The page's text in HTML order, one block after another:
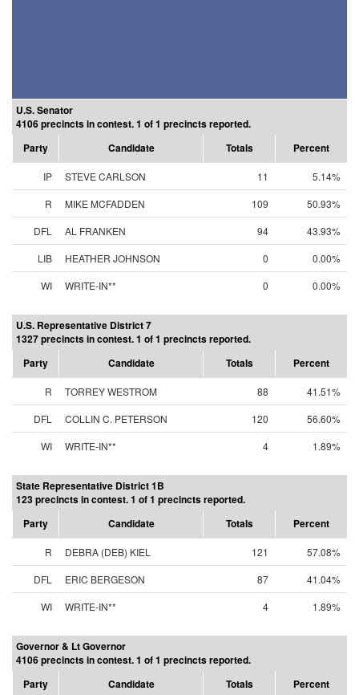
U.S. Senator
4106 precincts in contest. 1 of 1 precincts reported.
Party
Candidate Totals Percent
IP STEVE CARLSON 11
5.14%
R
MIKE MCFADDEN 109
50.93%
DFL
AL FRANKEN 94
43.93%
LIB
HEATHER JOHNSON 0
0.00%
WI
WRITE-IN** 0 0.00%
U.S. Representative District 7
1327 precincts in contest. 1 of 1 precincts reported.
Party
Candidate Totals Percent
R TORREY WESTROM 88
41.51%
DFL
COLLIN C. PETERSON 120
56.60%
WI
WRITE-IN** 4 1.89%
State Representative District 1B
123 precincts in contest. 1 of 1 precincts reported.
Party
Candidate Totals Percent
R DEBRA (DEB) KIEL 121
57.08%
DFL
ERIC BERGESON 87
41.04%
WI
WRITE-IN** 4 1.89%
Governor & Lt Governor
4106 precincts in contest. 1 of 1 precincts reported.
Party
Candidate Totals Percent